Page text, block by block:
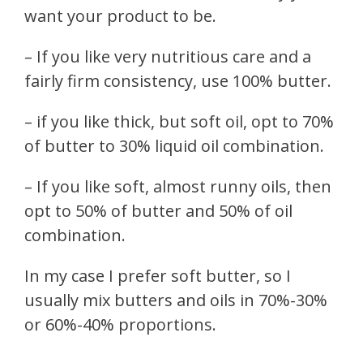
want your product to be.
– If you like very nutritious care and a
fairly firm consistency, use 100% butter.
– if you like thick, but soft oil, opt to 70%
of butter to 30% liquid oil combination.
– If you like soft, almost runny oils, then
opt to 50% of butter and 50% of oil
combination.
In my case I prefer soft butter, so I
usually mix butters and oils in 70%-30%
or 60%-40% proportions.